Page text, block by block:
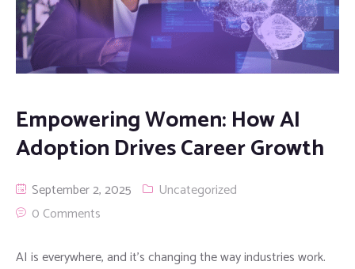
Empowering Women: How AI
Adoption Drives Career Growth
September 2, 2025
Uncategorized
0 Comments
AI is everywhere, and it’s changing the way industries work.